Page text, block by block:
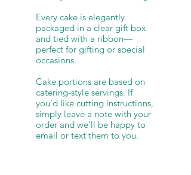
Every cake is elegantly
packaged in a clear gift box
and tied with a ribbon—
perfect for gifting or special
occasions.
Cake portions are based on
catering-style servings. If
you’d like cutting instructions,
simply leave a note with your
order and we’ll be happy to